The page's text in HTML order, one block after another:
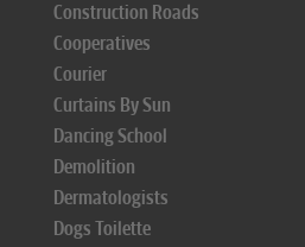
Construction Roads
Cooperatives
Courier
Curtains By Sun
Dancing School
Demolition
Dermatologists
Dogs Toilette